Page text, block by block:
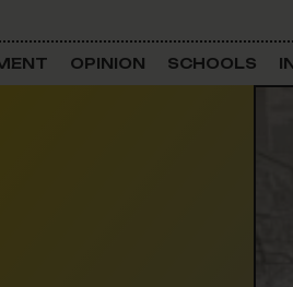
Criminal
OPINION SCHOOLS